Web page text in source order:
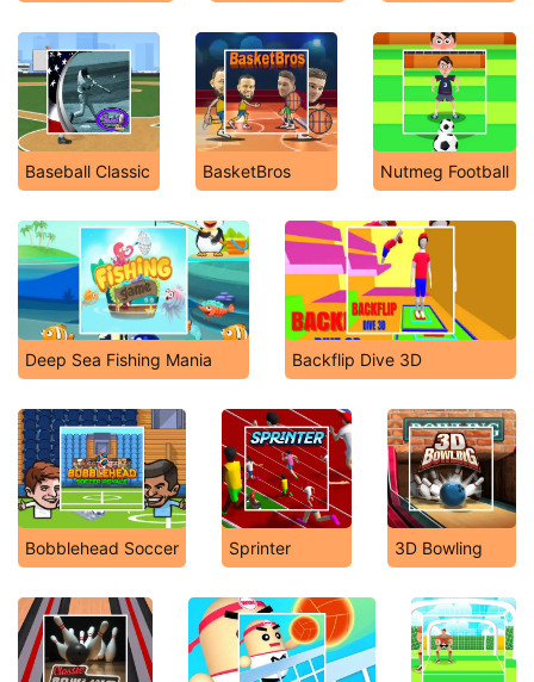
Baseball Classic BasketBros Nutmeg Football
Deep Sea Fishing Mania Backflip Dive 3D
Bobblehead Soccer Sprinter 3D Bowling